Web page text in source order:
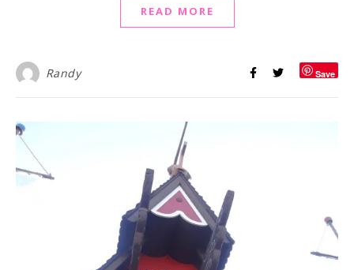
READ MORE
Randy Save